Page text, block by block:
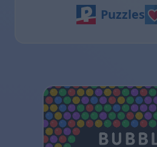
Puzzles